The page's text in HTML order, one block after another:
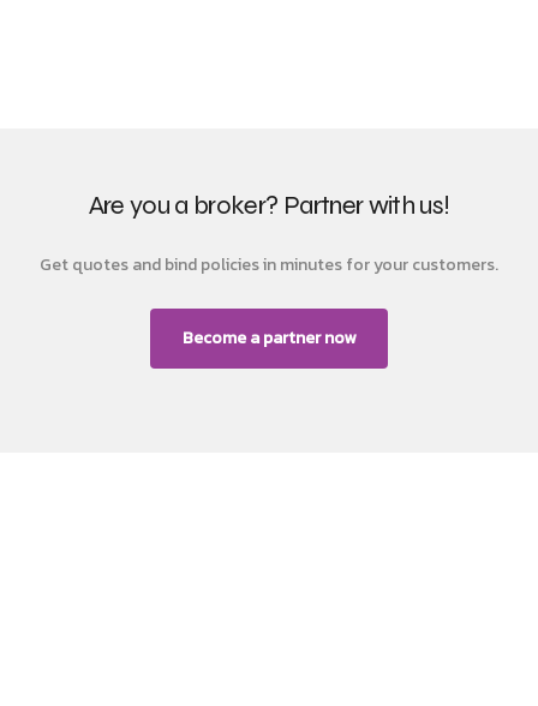
Are you a broker? Partner with us!
Get quotes and bind policies in minutes for your customers.
Become a partner now